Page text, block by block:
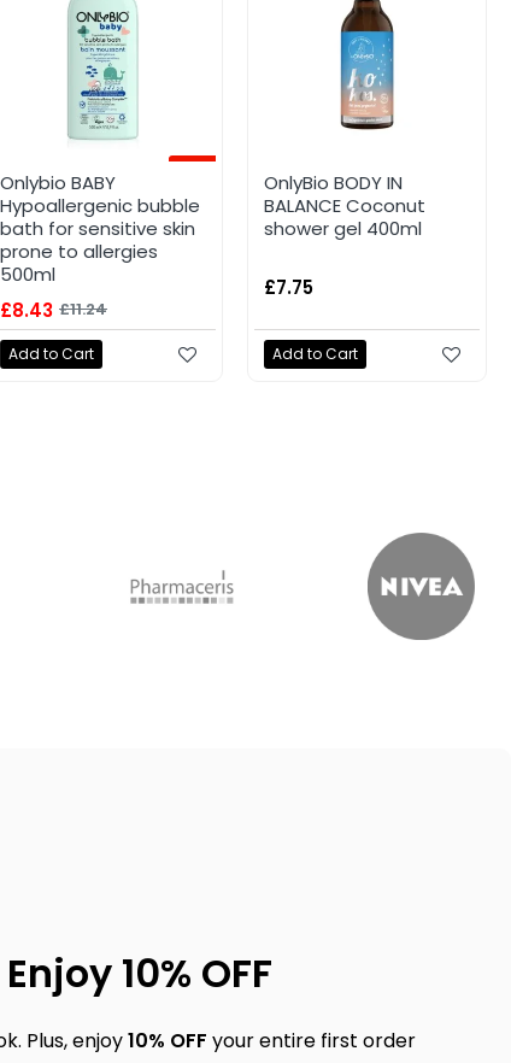
-25%
Onlybio BABY
Hypoallergenic bubble
bath for sensitive skin
prone to allergies
500ml
£8.43 £11.24
Add to Cart
OnlyBio BODY IN
BALANCE Coconut
shower gel 400ml
£7.75
Add to Cart
10% OFF
Plus, enjoy10% OFF your entire first order